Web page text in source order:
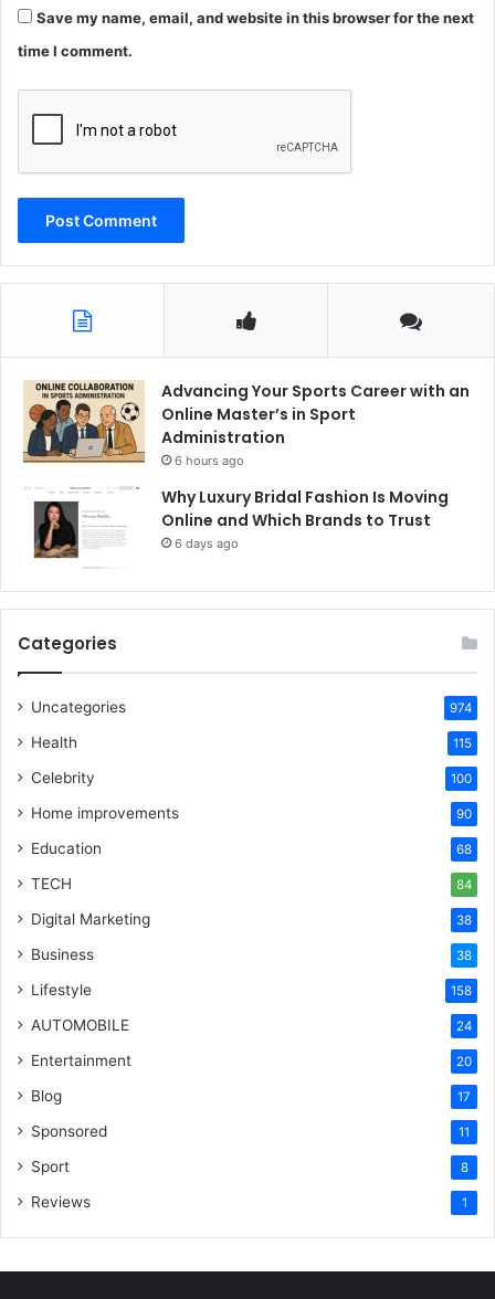
Save my name, email, and website in this browser for the next
time I comment.
Advancing Your Sports Career with an
Online Master’s in Sport
Administration
6 hours ago
Why Luxury Bridal Fashion Is Moving
Online and Which Brands to Trust
6 days ago
Categories
Uncategories 974
Health 115
Celebrity 100
Home improvements 90
Education 68
TECH 84
Digital Marketing 38
Business 38
Lifestyle 158
AUTOMOBILE 24
Entertainment 20
Blog 17
Sponsored 11
Sport 8
Reviews 1